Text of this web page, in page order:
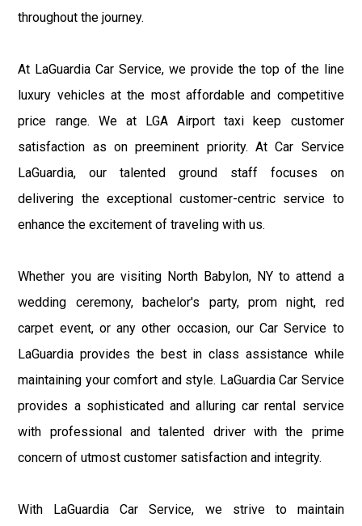
throughout the journey.
At LaGuardia Car Service, we provide the top of the line
luxury vehicles at the most affordable and competitive
price range. We at LGA Airport taxi keep customer
satisfaction as on preeminent priority. At Car Service
LaGuardia, our talented ground staff focuses on
delivering the exceptional customer-centric service to
enhance the excitement of traveling with us.
Whether you are visiting North Babylon, NY to attend a
wedding ceremony, bachelor's party, prom night, red
carpet event, or any other occasion, our Car Service to
LaGuardia provides the best in class assistance while
maintaining your comfort and style. LaGuardia Car Service
provides a sophisticated and alluring car rental service
with professional and talented driver with the prime
concern of utmost customer satisfaction and integrity.
With LaGuardia Car Service, we strive to maintain